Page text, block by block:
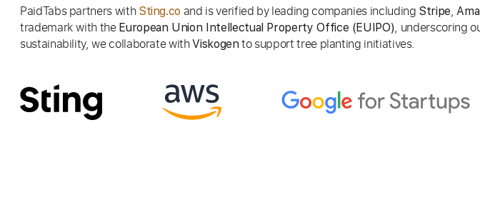
PaidTabs partners with Sting.co and is verified by leading companies including Stripe,
trademark with the European Union Intellectual Property Office (EUIPO), underscoring
sustainability, we collaborate withViskogen to support tree planting initiatives.